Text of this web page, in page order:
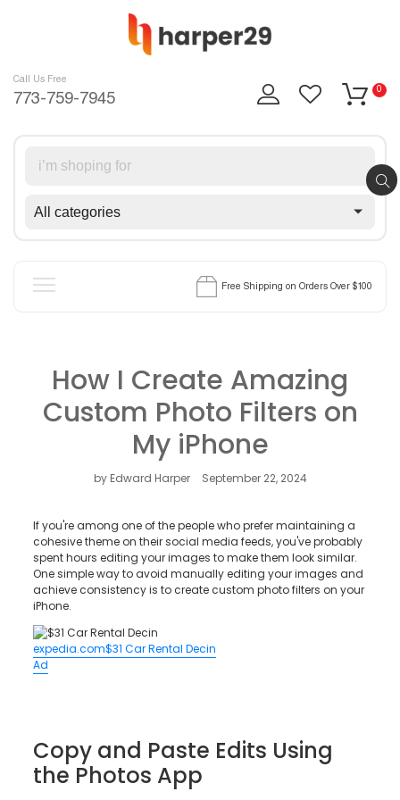
Call Us Free
773-759-7945
0
Contact Us
Free Shipping on Orders Over $100
How I Create Amazing
Custom Photo Filters on
My iPhone
by Edward Harper September 22, 2024
If you're among one of the people who prefer maintaining a
cohesive theme on their social media feeds, you've probably
spent hours editing your images to make them look similar.
One simple way to avoid manually editing your images and
achieve consistency is to create custom photo filters on your
iPhone.
expedia.com$31 Car Rental Decin
Ad
Copy and Paste Edits Using
the Photos App